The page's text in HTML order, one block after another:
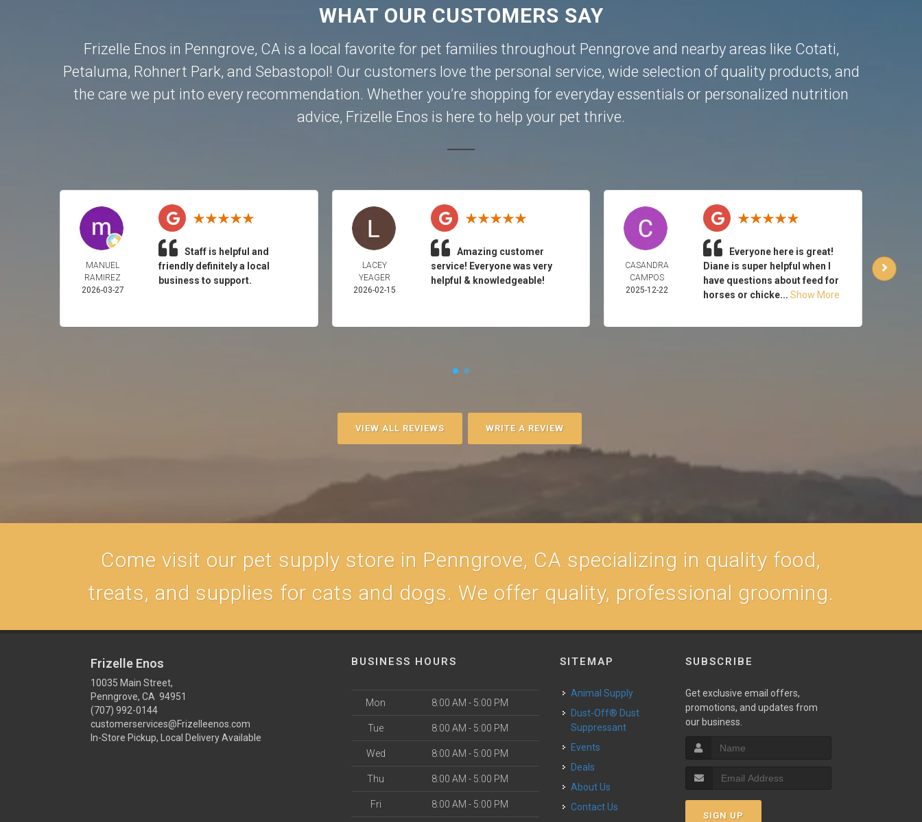
WHAT OUR CUSTOMERS SAY
Frizelle Enos in Penngrove, CA is a local favorite for pet families throughout Penngrove and nearby areas like Cotati,
Petaluma, Rohnert Park, and Sebastopol! Our customers love the personal service, wide selection of quality products, and
the care we put into every recommendation. Whether you’re shopping for everyday essentials or personalized nutrition
advice, Frizelle Enos is here to help your pet thrive.
MANUEL
RAMIREZ
2026-03-27
Staff is helpful and
friendly definitely a local
business to support.
LACEY
YEAGER
2026-02-15
Amazing customer
service! Everyone was very
helpful & knowledgeable!
CASANDRA
CAMPOS
2025-12-22
Everyone here is great!
Diane is super helpful when I
have questions about feed for
horses or chicke... Show More
VIEW ALL REVIEWS WRITE A REVIEW
Come visit our pet supply store in Penngrove, CA specializing in quality food,
treats, and supplies for cats and dogs. We offer quality, professional grooming.
Frizelle Enos
10035 Main Street,
Penngrove, CA 94951
(707) 992-0144
customerservices@Frizelleenos.com
In-Store Pickup, Local Delivery Available
BUSINESS HOURS
Mon 8:00 AM - 5:00 PM
Tue 8:00 AM - 5:00 PM
Wed 8:00 AM - 5:00 PM
Thu 8:00 AM - 5:00 PM
Fri 8:00 AM - 5:00 PM
SITEMAP
Animal Supply
Dust-Off® Dust
Suppressant
Events
Deals
About Us
Contact Us
SUBSCRIBE
Get exclusive email offers,
promotions, and updates from
our business.
SIGN UP